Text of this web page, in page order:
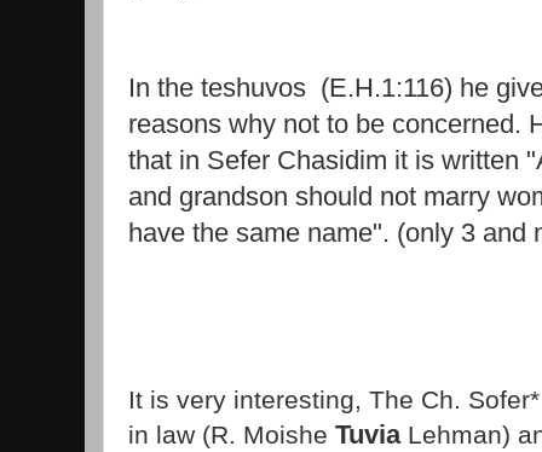
In the teshuvos (E.H.1:116) he
reasons why not to be concerned.
that in Sefer Chasidim it is written
and grandson should not marry
have the same name". (only 3 and
It is very interesting, The Ch.
in law (R. Moishe TuviaLehman)